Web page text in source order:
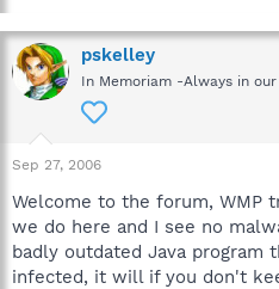
pskelley
In Memoriam -Always in
Sep 27, 2006
Welcome to the forum, WMP
we do here and I see no
badly outdated Java program
infected, it will if you don't